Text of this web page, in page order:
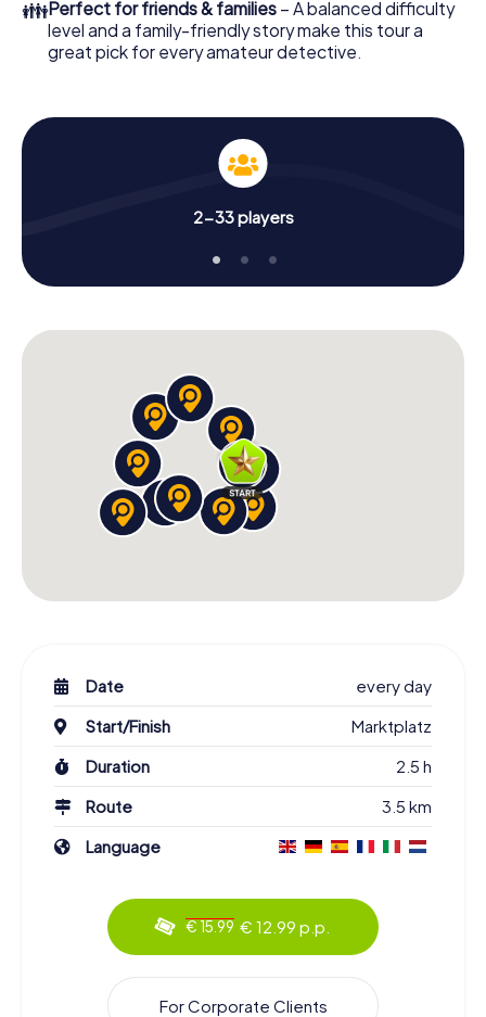
👪Perfect for friends & families – A balanced difficulty
level and a family-friendly story make this tour a
great pick for every amateur detective.
2-33 players
Date
every day
Start/Finish
Marktplatz
Duration
2.5 h
Route
3.5 km
Language
€ 15.99 € 12.99 p.p.
For Corporate Clients